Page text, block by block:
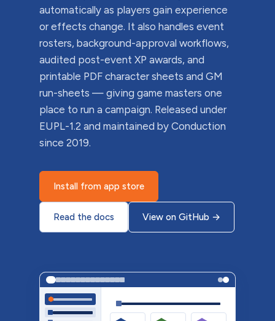
automatically as players gain experience
or effects change. It also handles event
rosters, background-approval workflows,
audited post-event XP awards, and
printable PDF character sheets and GM
run-sheets — giving game masters one
place to run a campaign. Released under
EUPL-1.2 and maintained by Conduction
since 2019.
Install from app store
Read the docs View on GitHub →